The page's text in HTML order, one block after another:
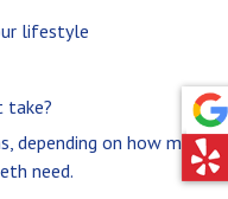
lifestyle
take?
depending on how much
need.